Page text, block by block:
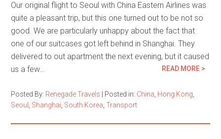
Our original flight to Seoul with China Eastern Airlines was
quite a pleasant trip, but this one turned out to be not so
good. We are particularly unhappy about the fact that
one of our suitcases got left behind in Shanghai. They
delivered to out apartment the next evening, but it caused
us a few…
READ MORE >
Posted By: Renegade Travels Posted in: China Hong Kong
Seoul
Shanghai South Korea ,Transport